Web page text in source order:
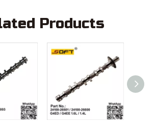
Products